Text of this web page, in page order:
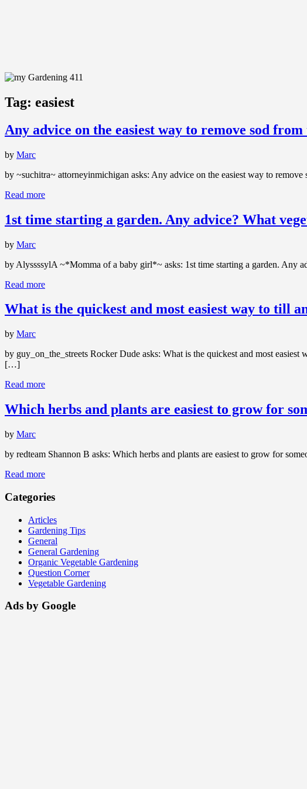
Tag: easiest
Any advice on the easiest way to remove sod from
by Marc
by ~suchitra~ attorneyinmichigan asks: Any advice on the easiest way to
Read more
1st time starting a garden. Any advice? What
by Marc
by AlyssssylA ~*Momma of a baby girl*~ asks: 1st time starting a garden. Any
Read more
What is the quickest and most easiest way to till
by Marc
by guy_on_the_streets Rocker Dude asks: What is the quickest and most
[…]
Read more
Which herbs and plants are easiest to grow for
by Marc
by redteam Shannon B asks: Which herbs and plants are easiest to grow for
Read more
Categories
Articles
Gardening Tips
General
General Gardening
Organic Vegetable Gardening
Question Corner
Vegetable Gardening
Ads by Google